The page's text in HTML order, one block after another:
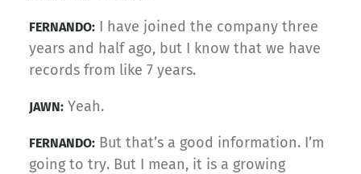
FERNANDO: I have joined the company three
years and half ago, but I know that we have
records from like 7 years.
JAWN: Yeah.
FERNANDO: But that’s a good information. I’m
going to try. But I mean, it is a growing